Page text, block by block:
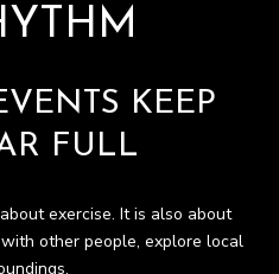
KEEP
FULL
exercise. It is also about
other people, explore local